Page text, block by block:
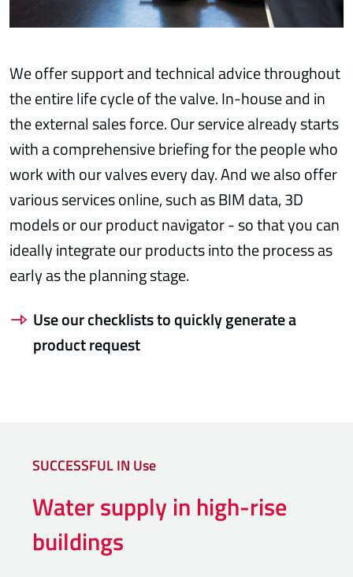
We offer support and technical advice throughout
the entire life cycle of the valve. In-house and in
the external sales force. Our service already starts
with a comprehensive briefing for the people who
work with our valves every day. And we also offer
various services online, such as BIM data, 3D
models or our product navigator - so that you can
ideally integrate our products into the process as
early as the planning stage.
Use our checklists to quickly generate a
product request
SUCCESSFUL IN Use
Water supply in high-rise
buildings